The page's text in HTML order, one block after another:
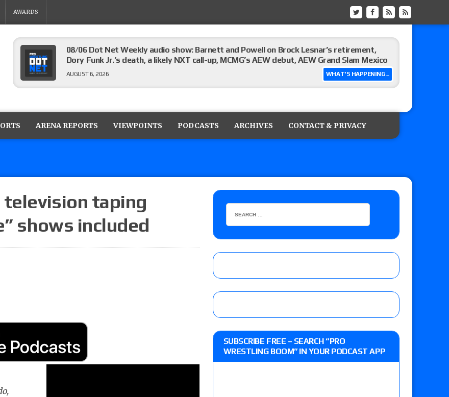
AWARDS
WHAT'S HAPPENING...
08/06 Dot Net Weekly audio show: Barnett and Powell on Brock Lesnar’s retirement,
Dory Funk Jr.’s death, a likely NXT call-up, MCMG’s AEW debut, AEW Grand Slam Mexico
AUGUST 6, 2026
Focus Pro “Get Rich Or Die Trying” results: Vetter’s review of Mani Ariez vs. Diego
Alvarez in a ladder match for the Focus Pro Title, Steph De Lander vs. Izzy Moreno vs.
Gypsy Mac for the Focus Pro Women’s Title
claimed WWE was “pokes fun at the woke left,” discusses his time with the Wyatt Sicks
NFL suspends Brock Rechsteiner (Scott Steiner’s son), making him ineligible for the first
six regular-season games
AUGUST 6, 2026
ARENA REPORTS VIEWPOINTS PODCASTS ARCHIVES CONTACT & PRIVACY
taping
shows included
SUBSCRIBE FREE – SEARCH “PRO
WRESTLING BOOM” IN YOUR PODCAST APP